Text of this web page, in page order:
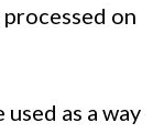
on
as a way